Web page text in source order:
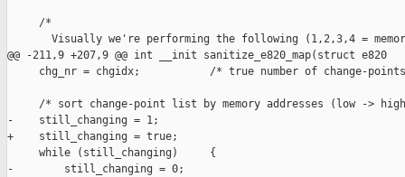
     /*
Visually we're performing the following (1,2,3,4 =
@@ -211,9 +207,9 @@ int __init sanitize_e820_map(struct e820
chg_nr = chgidx;           /* true number of change-
/* sort change-point list by memory addresses (low ->
-    still_changing = 1;
+    still_changing = true;
     while (still_changing)     {
-        still_changing = 0;